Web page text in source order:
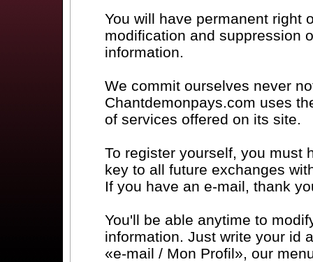
You will have permanent right
modification and suppression
information.
We commit ourselves never
Chantdemonpays.com uses
of services offered on its site.
To register yourself, you must
key to all future exchanges
If you have an e-mail, thank
You'll be able anytime to
information. Just write your id
«e-mail / Mon Profil», our